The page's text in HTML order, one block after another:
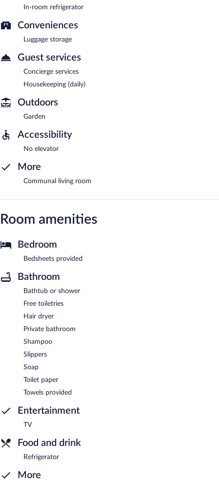
In-room refrigerator
Conveniences
Luggage storage
Guest services
Concierge services
Housekeeping (daily)
Outdoors
Garden
Accessibility
No elevator
More
Communal living room
Room amenities
Bedroom
Bedsheets provided
Bathroom
Bathtub or shower
Free toiletries
Hair dryer
Private bathroom
Shampoo
Slippers
Soap
Toilet paper
Towels provided
Entertainment
TV
Food and drink
Refrigerator
More